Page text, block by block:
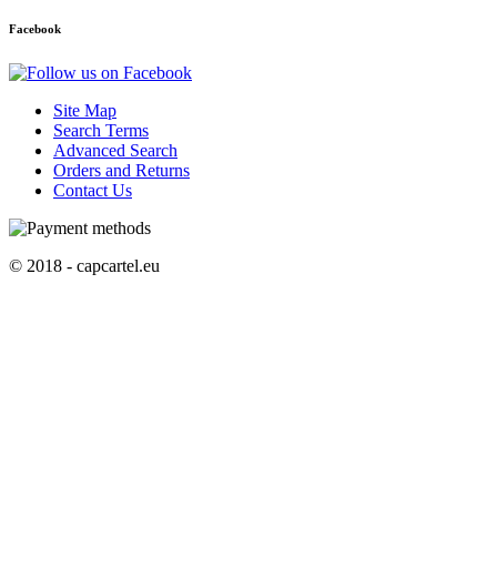
Facebook
Site Map
Search Terms
Advanced Search
Orders and Returns
Contact Us
© 2018 - capcartel.eu